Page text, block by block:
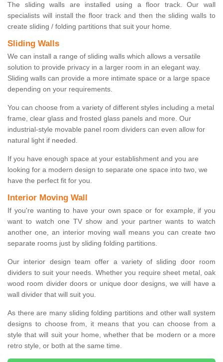
The sliding walls are installed using a floor track. Our wall
specialists will install the floor track and then the sliding walls to
create sliding / folding partitions that suit your home.
Sliding Walls
We can install a range of sliding walls which allows a versatile
solution to provide privacy in a larger room in an elegant way.
Sliding walls can provide a more intimate space or a large space
depending on your requirements.
You can choose from a variety of different styles including a metal
frame, clear glass and frosted glass panels and more. Our
industrial-style movable panel room dividers can even allow for
natural light if needed.
If you have enough space at your establishment and you are
looking for a modern design to separate one space into two, we
have the perfect fit for you.
Interior Moving Wall
If you're wanting to have your own space or for example, if you
want to watch one TV show and your partner wants to watch
another one, an interior moving wall means you can create two
separate rooms just by sliding folding partitions.
Our interior design team offer a variety of sliding door room
dividers to suit your needs. Whether you require sheet metal, oak
wood room divider doors or unique door designs, we will have a
wall divider that will suit you.
As there are many sliding folding partitions and other wall system
designs to choose from, it means that you can choose from a
style that will suit your home, whether that be modern or a more
retro style, or both at the same time.